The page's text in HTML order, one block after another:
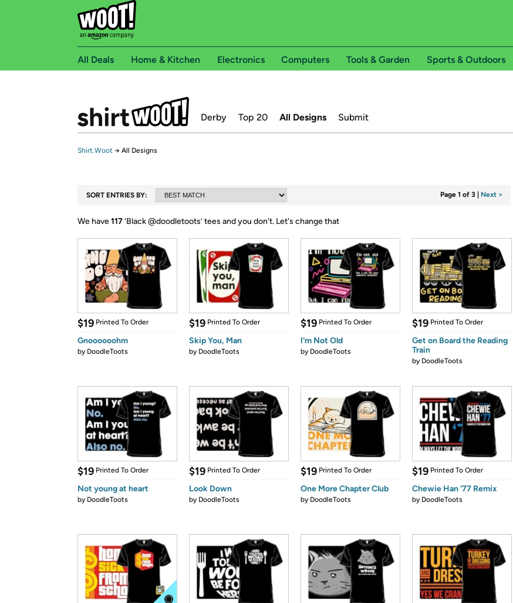
All Deals Home & Kitchen Electronics Computers Tools & Garden Sports & Outdoors
Derby Top 20 All Designs Submit
Shirt.Woot → All Designs
SORT ENTRIES BY: Page 1 of 3 Next >
We have117‘Black @doodletoots’ tees and you don't. Let's change that
$19 Printed To Order
Gnoooooohm
by DoodleToots
$19 Printed To Order
Skip You, Man
by DoodleToots
$19 Printed To Order
I'm Not Old
by DoodleToots
$19 Printed To Order
Get on Board the Reading
Train
by DoodleToots
$19 Printed To Order
Not young at heart
by DoodleToots
$19 Printed To Order
Look Down
by DoodleToots
$19 Printed To Order
One More Chapter Club
by DoodleToots
$19 Printed To Order
Chewie Han '77 Remix
by DoodleToots